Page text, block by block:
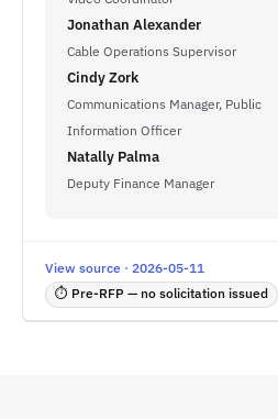
Jonathan Alexander
Cable Operations Supervisor
Cindy Zork
Communications Manager, Public
Information Officer
Natally Palma
Deputy Finance Manager
View source · 2026-05-11
⏱ Pre-RFP — no solicitation issued